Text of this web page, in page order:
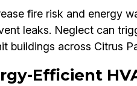
fire risk and energy
leaks. Neglect can
buildings across Citrus
Efficient